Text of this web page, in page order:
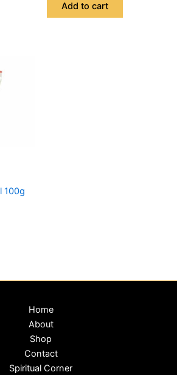
Add to cart
100g
Home
About
Shop
Contact
Spiritual Corner